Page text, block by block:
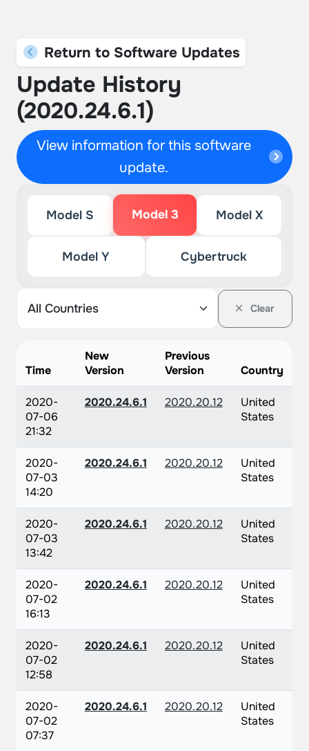
Return to Software Updates
Update History
(2020.24.6.1)
View information for this software
update.
Model S Model 3 Model X
Model Y Cybertruck
Clear
Time
New
Version
Previous
Version
Country
2020-
07-06
21:32
2020.24.6.1 2020.20.12
United
States
2020-
07-03
14:20
2020.24.6.1 2020.20.12
United
States
2020-
07-03
13:42
2020.24.6.1 2020.20.12
United
States
2020-
07-02
16:13
2020.24.6.1 2020.20.12
United
States
2020-
07-02
12:58
2020.24.6.1 2020.20.12
United
States
2020-
07-02
07:37
2020.24.6.1 2020.20.12
United
States